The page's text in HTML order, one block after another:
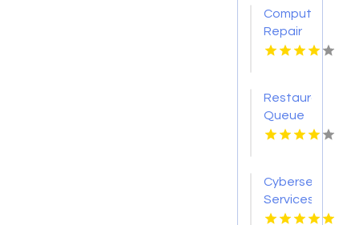
Services
In
Niagara
Computer
Repair
Fort
Restaurant
Queue
Management
FL
Cybersecurity
Services
Summerville